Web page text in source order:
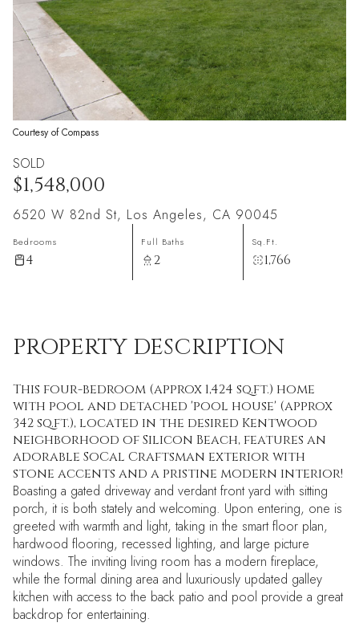
Courtesy of Compass
SOLD
$1,548,000
6520 W 82nd St, Los Angeles, CA 90045
Bedrooms
4
Full Baths
2
Sq.Ft.
1,766
PROPERTY DESCRIPTION
This four-bedroom (approx 1,424 sq.ft.) home
with pool and detached 'pool house' (approx
342 sq.ft.), located in the desired Kentwood
neighborhood of Silicon Beach, features an
adorable SoCal Craftsman exterior with
stone accents and a pristine modern interior!
Boasting a gated driveway and verdant front yard with sitting
porch, it is both stately and welcoming. Upon entering, one is
greeted with warmth and light, taking in the smart floor plan,
hardwood flooring, recessed lighting, and large picture
windows. The inviting living room has a modern fireplace,
while the formal dining area and luxuriously updated galley
kitchen with access to the back patio and pool provide a great
backdrop for entertaining.